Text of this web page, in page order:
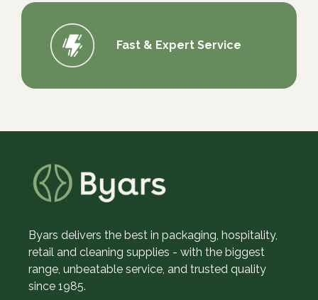
Fast & Expert Service
Byars delivers the best in packaging, hospitality,
retail and cleaning supplies - with the biggest
range, unbeatable service, and trusted quality
since 1985.